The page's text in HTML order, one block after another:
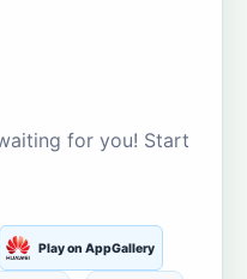
for you! Start
Play on AppGallery